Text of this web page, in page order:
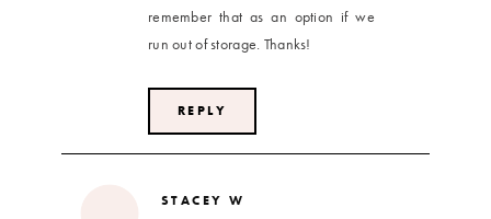
remember that as an option if we
run out of storage. Thanks!
REPLY
STACEY W